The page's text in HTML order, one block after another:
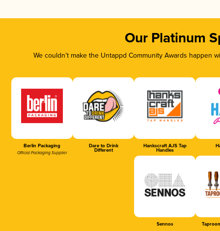
Our Platinum
We couldn’t make the Untappd Community Awards
Berlin Packaging
Official Packaging Supplier
Dare to Drink
Different
Hankscraft AJS Tap
Handles
Sennos